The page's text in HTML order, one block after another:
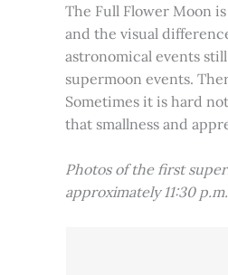
The Full Flower Moon
and the visual
astronomical events
supermoon events.
Sometimes it is hard
that smallness and
Photos of the first
approximately 11:30